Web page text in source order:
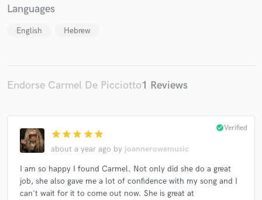
Languages
English Hebrew
Endorse Carmel De Picciotto1 Reviews
star star star star star
about a year ago by joannerowemusic
check_circleVerified
I am so happy I found Carmel. Not only did she do a great
job, she also gave me a lot of confidence with my song and I
can't wait for it to come out now. She is great at